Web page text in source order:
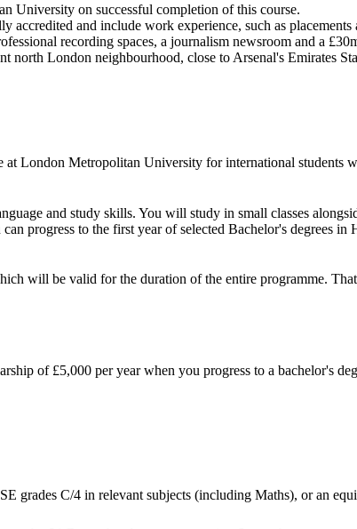
University on successful completion of this course.
accredited and include work experience, such as placements
recording spaces, a journalism newsroom and a
London neighbourhood, close to Arsenal's Emirates
London Metropolitan University for international students
and study skills. You will study in small classes
progress to the first year of selected Bachelor's degrees in
will be valid for the duration of the entire programme.
of £5,000 per year when you progress to a bachelor's
grades C/4 in relevant subjects (including Maths), or an